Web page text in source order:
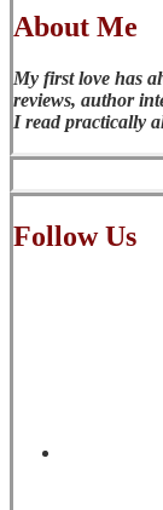
About Me
My first love has
reviews, author
I read practically
Follow Us